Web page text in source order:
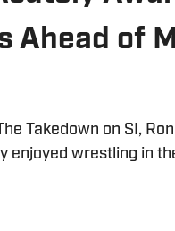
Ahead of
Takedown on SI,
enjoyed wrestling in